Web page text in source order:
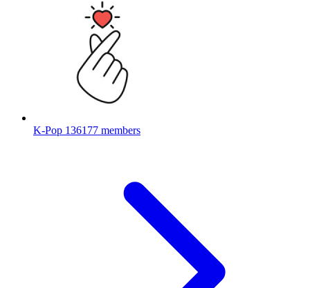
K-Pop 136177 members